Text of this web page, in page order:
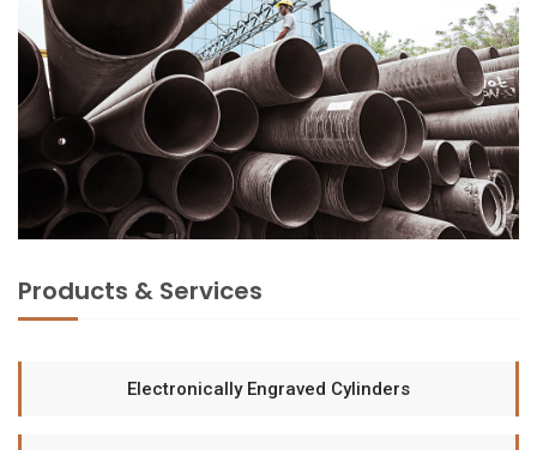
Products & Services
Electronically Engraved Cylinders